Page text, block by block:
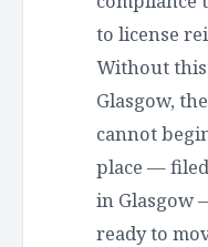
to license
Without
Glasgow,
cannot
place —
in Glasgow
ready to